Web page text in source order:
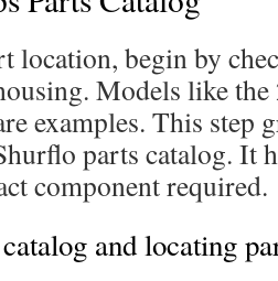
location, begin by
Models like the
examples. This step
parts catalog. It
component required.
and locating